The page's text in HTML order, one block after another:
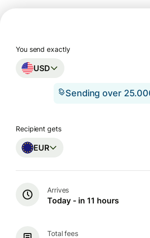
You send exactly
USD
Sending over
Recipient gets
EUR
Arrives
Today - in 11 hours
Total fees